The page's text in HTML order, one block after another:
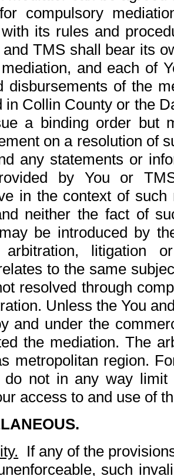
compulsory
its rules and
and TMS shall bear its
and each of
disbursements of the
in Collin County or the
a binding order but
on a resolution of
any statements or
by You or
in the context of
neither the fact of
be introduced by
arbitration, litigation
to the same
resolved through
Unless the You
and under the
the mediation. The
metropolitan region.
do not in any way
access to and use of
If any of the
such